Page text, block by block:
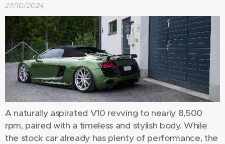
27/10/2024
A naturally aspirated V10 revving to nearly 8,500
rpm, paired with a timeless and stylish body. While
the stock car already has plenty of performance, the